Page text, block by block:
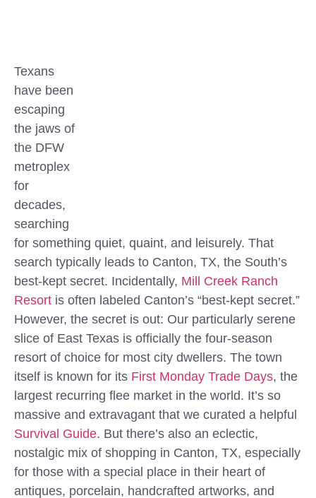
Texans
have been
escaping
the jaws of
the DFW
metroplex
for
decades,
searching
for something quiet, quaint, and leisurely. That
search typically leads to Canton, TX, the South’s
best-kept secret. Incidentally, Mill Creek Ranch
Resort is often labeled Canton’s “best-kept secret.”
However, the secret is out: Our particularly serene
slice of East Texas is officially the four-season
resort of choice for most city dwellers. The town
itself is known for its First Monday Trade Days, the
largest recurring flee market in the world. It’s so
massive and extravagant that we curated a helpful
Survival Guide. But there’s also an eclectic,
nostalgic mix of shopping in Canton, TX, especially
for those with a special place in their heart of
antiques, porcelain, handcrafted artworks, and